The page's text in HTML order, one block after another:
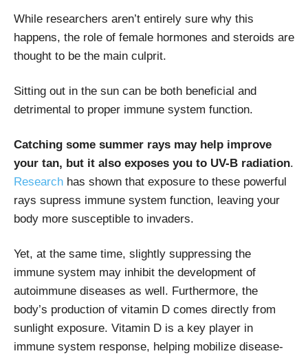
While researchers aren’t entirely sure why this
happens, the role of female hormones and steroids are
thought to be the main culprit.
Sitting out in the sun can be both beneficial and
detrimental to proper immune system function.
Catching some summer rays may help improve
your tan, but it also exposes you to UV-B radiation.
Research has shown that exposure to these powerful
rays supress immune system function, leaving your
body more susceptible to invaders.
Yet, at the same time, slightly suppressing the
immune system may inhibit the development of
autoimmune diseases as well. Furthermore, the
body’s production of vitamin D comes directly from
sunlight exposure. Vitamin D is a key player in
immune system response, helping mobilize disease-